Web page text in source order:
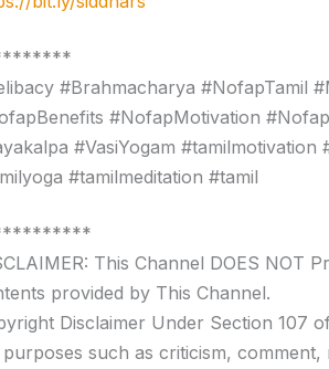
#Brahmacharya #NofapTamil
#NofapMotivation
#VasiYogam
#tamilmeditation #tamil
This Channel DOES NOT
provided by This Channel.
Disclaimer Under Section 107
such as criticism,